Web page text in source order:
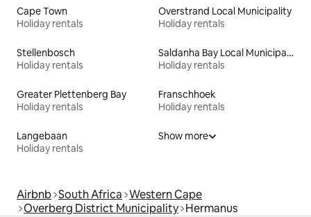
Cape Town
Holiday rentals
Overstrand Local Municipality
Holiday rentals
Stellenbosch
Holiday rentals
Saldanha Bay Local Municipality
Holiday rentals
Greater Plettenberg Bay
Holiday rentals
Franschhoek
Holiday rentals
Langebaan
Holiday rentals
Show more
Airbnb South Africa Western Cape
Overberg District Municipality Hermanus